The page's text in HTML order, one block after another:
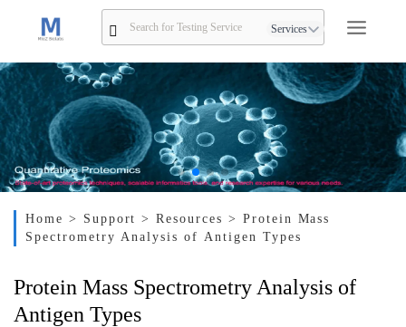
Services
Home > Support> Resources > Protein Mass
Spectrometry Analysis of Antigen Types
Protein Mass Spectrometry Analysis of
Antigen Types